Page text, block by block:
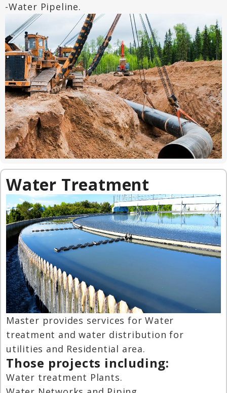
-Water Pipeline.
Water Treatment
Master provides services for Water
treatment and water distribution for
utilities and Residential area.
Those projects including:
Water treatment Plants.